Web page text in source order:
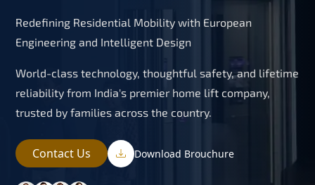
Redefining Residential Mobility with European
Engineering and Intelligent Design
World-class technology, thoughtful safety, and lifetime
reliability from India's premier home lift company,
trusted by families across the country.
Contact Us Download Brouchure